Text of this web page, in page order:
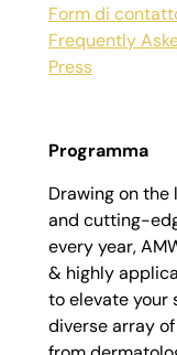
Form di
Frequently
Press
Programma
Drawing on
and cutting-
every year,
& highly
to elevate your
diverse array